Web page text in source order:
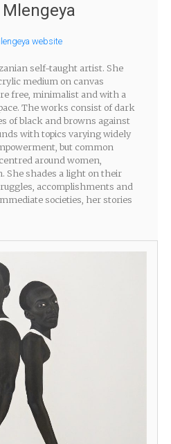
website
self-taught artist. She
medium on canvas
free, minimalist and with a
The works consist of dark
of black and browns against
with topics varying widely
but common
around women,
She shades a light on their
accomplishments and
societies, her stories